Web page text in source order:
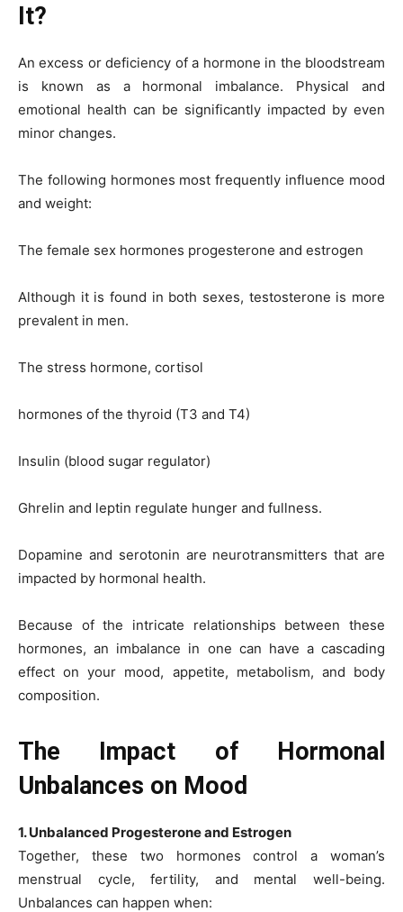
It?
An excess or deficiency of a hormone in the bloodstream
is known as a hormonal imbalance. Physical and
emotional health can be significantly impacted by even
minor changes.
The following hormones most frequently influence mood
and weight:
The female sex hormones progesterone and estrogen
Although it is found in both sexes, testosterone is more
prevalent in men.
The stress hormone, cortisol
hormones of the thyroid (T3 and T4)
Insulin (blood sugar regulator)
Ghrelin and leptin regulate hunger and fullness.
Dopamine and serotonin are neurotransmitters that are
impacted by hormonal health.
Because of the intricate relationships between these
hormones, an imbalance in one can have a cascading
effect on your mood, appetite, metabolism, and body
composition.
The Impact of Hormonal
Unbalances on Mood
1. Unbalanced Progesterone and Estrogen
Together, these two hormones control a woman’s
menstrual cycle, fertility, and mental well-being.
Unbalances can happen when: